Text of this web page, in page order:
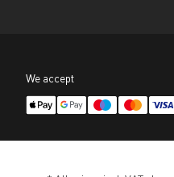
We accept